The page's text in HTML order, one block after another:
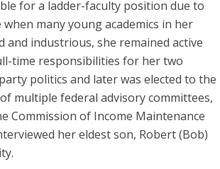
for a ladder-faculty position due to
many young academics in her
industrious, she remained active
time responsibilities for her two
politics and later was elected to the
multiple federal advisory committees,
Commission of Income Maintenance
her eldest son, Robert (Bob)